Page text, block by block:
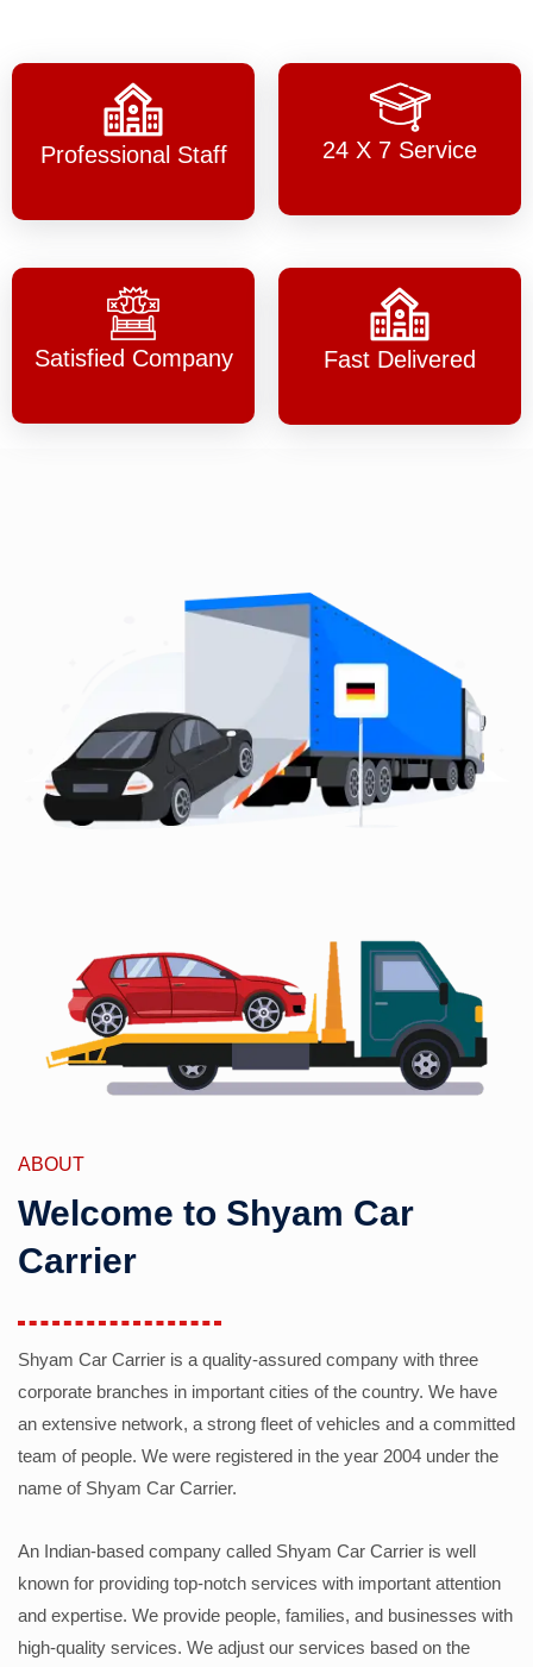
Professional Staff 24 X 7 Service
Satisfied Company Fast Delivered
ABOUT
Welcome to Shyam Car
Carrier
Shyam Car Carrier is a quality-assured company with three
corporate branches in important cities of the country. We have
an extensive network, a strong fleet of vehicles and a committed
team of people. We were registered in the year 2004 under the
name of Shyam Car Carrier.
An Indian-based company called Shyam Car Carrier is well
known for providing top-notch services with important attention
and expertise. We provide people, families, and businesses with
high-quality services. We adjust our services based on the